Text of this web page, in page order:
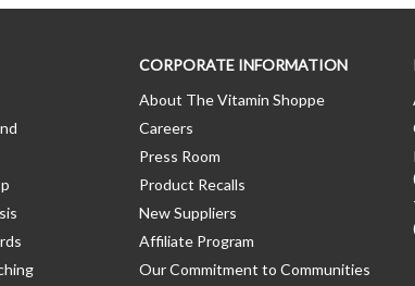
CORPORATE INFORMATION
About The Vitamin Shoppe
Careers
Press Room
Product Recalls
New Suppliers
Affiliate Program
Our Commitment to Communities